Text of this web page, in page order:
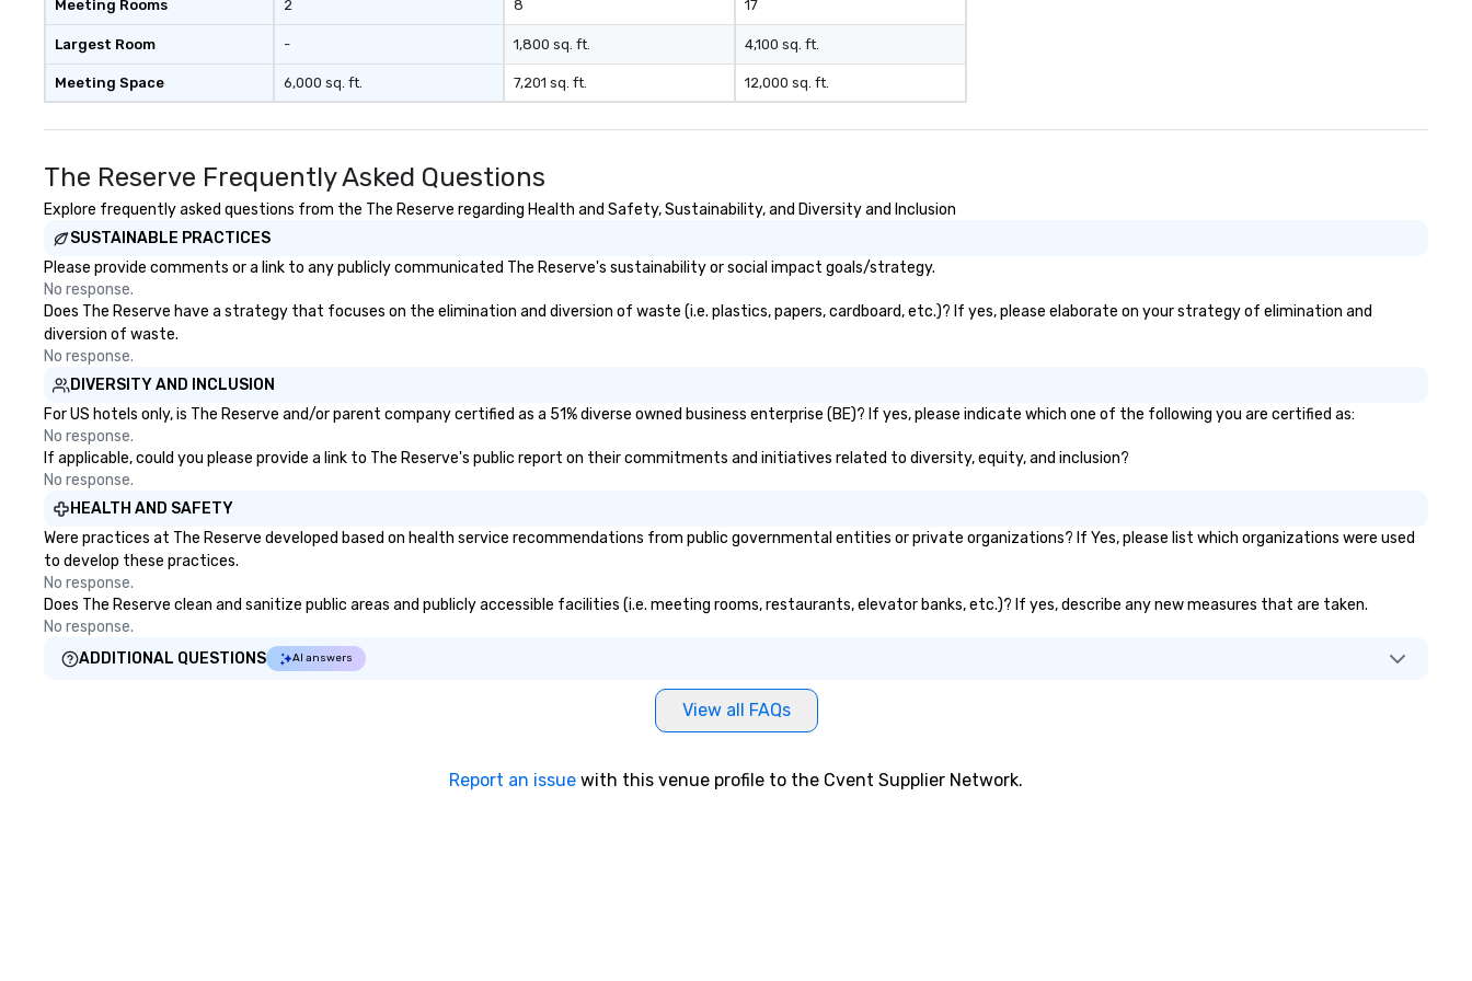
a modern edge. By choosing Pop
Nouveau Jazz, you aren't just
booking a band; you are securing
an immersive experience. We
energy—where the music is
cocktails and conversation, yet
infectious enough to keep guests
Nouveau has decades of
weddings all over the planet! We
day! From setting the mood for
swinging vibe for cocktail hour, to
unforgettable all night dance
planning your wedding day a
breeze. We have many options
Meeting Rooms
Largest Room
Meeting Space
2
-
6,000 sq. ft.
8
1,800 sq. ft.
7,201 sq. ft.
17
4,100 sq. ft.
12,000 sq. ft.
The Reserve Frequently Asked Questions
Explore frequently asked questions from the The Reserve regarding Health and Safety, Sustainability, and Diversity and Inclusion
SUSTAINABLE PRACTICES
Please provide comments or a link to any publicly communicated The Reserve's sustainability or social impact goals/strategy.
No response.
Does The Reserve have a strategy that focuses on the elimination and diversion of waste (i.e. plastics, papers, cardboard, etc.)? If yes, please elaborate on your strategy of elimination and
diversion of waste.
No response.
DIVERSITY AND INCLUSION
For US hotels only, is The Reserve and/or parent company certified as a 51% diverse owned business enterprise (BE)? If yes, please indicate which one of the following you are certified as:
No response.
If applicable, could you please provide a link to The Reserve's public report on their commitments and initiatives related to diversity, equity, and inclusion?
No response.
HEALTH AND SAFETY
Were practices at The Reserve developed based on health service recommendations from public governmental entities or private organizations? If Yes, please list which organizations were used
to develop these practices.
No response.
Does The Reserve clean and sanitize public areas and publicly accessible facilities (i.e. meeting rooms, restaurants, elevator banks, etc.)? If yes, describe any new measures that are taken.
No response.
ADDITIONAL QUESTIONS
AI answers
View all FAQs
Report an issue with this venue profile to the Cvent Supplier Network.